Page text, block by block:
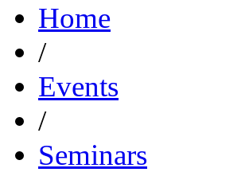
Home
/
Events
/
Seminars